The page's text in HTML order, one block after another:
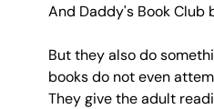
And Daddy's Book Club
But they also do
books do not even
They give the adult